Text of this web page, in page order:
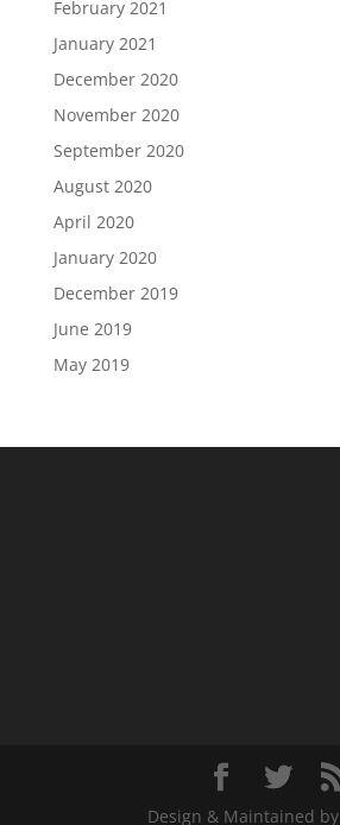
February 2021
January 2021
December 2020
November 2020
September 2020
August 2020
April 2020
January 2020
December 2019
June 2019
May 2019
Design & Maintained by